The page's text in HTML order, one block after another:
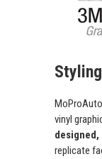
vinyl
designed,
replicate